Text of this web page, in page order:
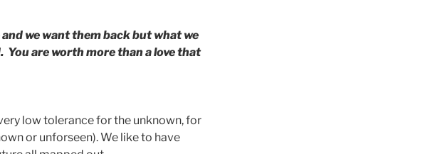
we want them back but what we
You are worth more than a love that
low tolerance for the unknown, for
or unforseen). We like to have